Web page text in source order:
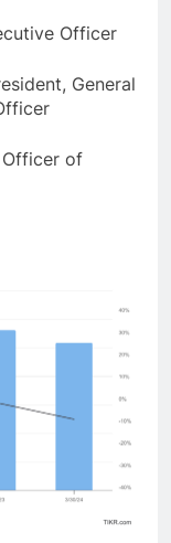
Officer
General
of